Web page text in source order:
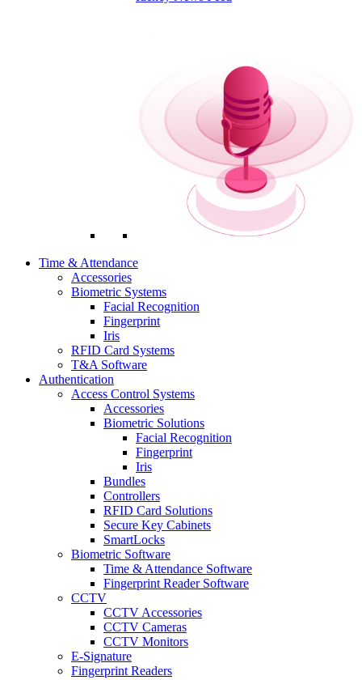
Time & Attendance
Accessories
Biometric Systems
Facial Recognition
Fingerprint
Iris
RFID Card Systems
T&A Software
Authentication
Access Control Systems
Accessories
Biometric Solutions
Facial Recognition
Fingerprint
Iris
Bundles
Controllers
RFID Card Solutions
Secure Key Cabinets
SmartLocks
Biometric Software
Time & Attendance Software
Fingerprint Reader Software
CCTV
CCTV Accessories
CCTV Cameras
CCTV Monitors
E-Signature
Fingerprint Readers